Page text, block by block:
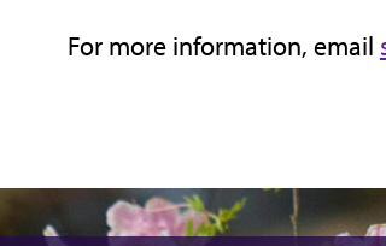
For more information, email